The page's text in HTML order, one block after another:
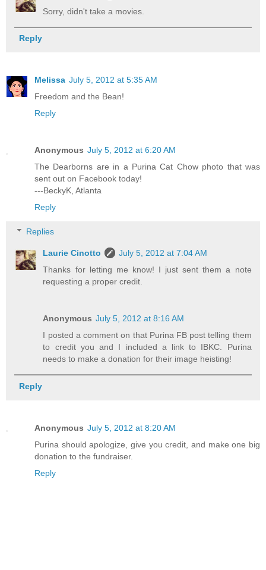
Sorry, didn't take a movies.
Reply
Melissa July 5, 2012 at 5:35 AM
Freedom and the Bean!
Reply
Anonymous July 5, 2012 at 6:20 AM
The Dearborns are in a Purina Cat Chow photo that was
sent out on Facebook today!
---BeckyK, Atlanta
Reply
Replies
Laurie Cinotto
July 5, 2012 at 7:04 AM
Thanks for letting me know! I just sent them a note
requesting a proper credit.
Anonymous July 5, 2012 at 8:16 AM
I posted a comment on that Purina FB post telling them
to credit you and I included a link to IBKC. Purina
needs to make a donation for their image heisting!
Reply
Anonymous July 5, 2012 at 8:20 AM
Purina should apologize, give you credit, and make one big
donation to the fundraiser.
Reply